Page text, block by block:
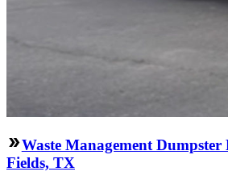
Waste Management
Fields, TX